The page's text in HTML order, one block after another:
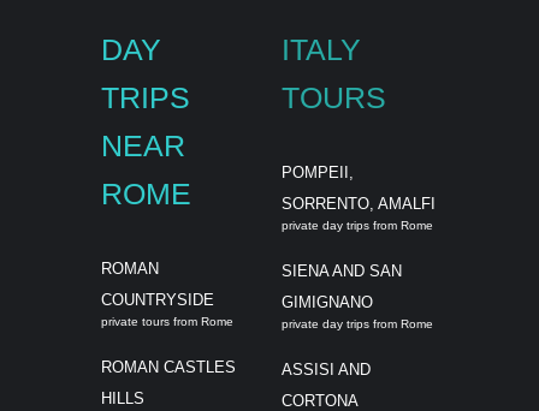
DAY
TRIPS
NEAR
ROME
ROMAN
COUNTRYSIDE
private tours from Rome
ROMAN CASTLES
HILLS
ITALY
TOURS
POMPEII,
SORRENTO, AMALFI
private day trips from Rome
SIENA AND SAN
GIMIGNANO
private day trips from Rome
ASSISI AND
CORTONA